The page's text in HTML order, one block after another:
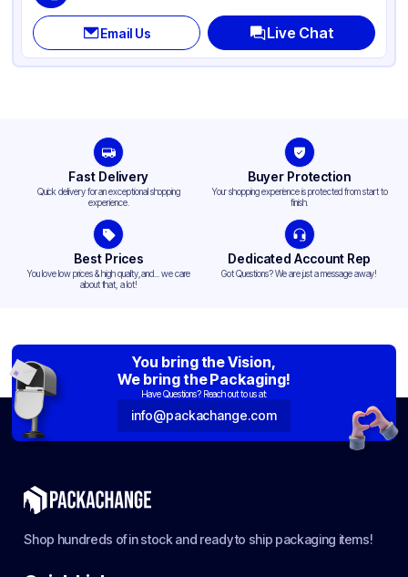
Email Us Live Chat
Fast Delivery
Quick delivery for an exceptional shopping
experience.
Buyer Protection
Your shopping experience is protected from start to
finish.
Best Prices
You love low prices & high quality,and... we care
about that, a lot!
Dedicated Account Rep
Got Questions? We are just a message away!
You bring the Vision,
We bring the Packaging!
Have Questions? Reach out to us at:
info@packachange.com
Shop hundreds of in stock and ready to ship packaging items!